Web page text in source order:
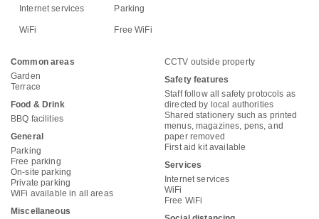
Internet services Parking
WiFi Free WiFi
Common areas
Garden
Terrace
Food & Drink
BBQ facilities
General
Parking
Free parking
On-site parking
Private parking
WiFi available in all areas
Miscellaneous
CCTV outside property
Safety features
Staff follow all safety protocols as
directed by local authorities
Shared stationery such as printed
menus, magazines, pens, and
paper removed
First aid kit available
Services
Internet services
WiFi
Free WiFi